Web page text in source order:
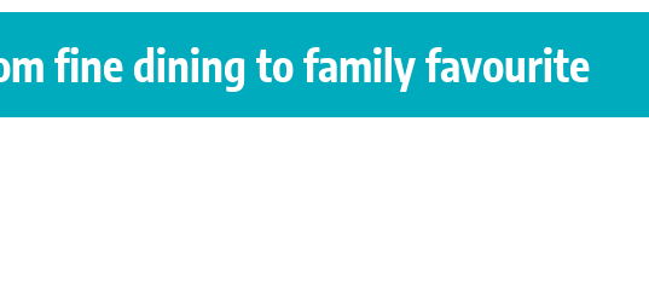
fine dining to family favourite